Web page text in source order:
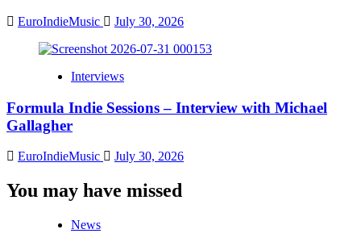
EuroIndieMusic July 30, 2026
Interviews
Formula Indie Sessions – Interview with Michael
Gallagher
EuroIndieMusic July 30, 2026
You may have missed
News